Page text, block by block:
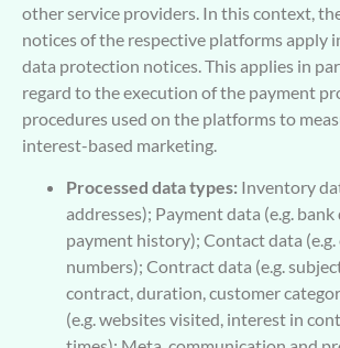
other service providers. In this context,
notices of the respective platforms apply
data protection notices. This applies in
regard to the execution of the payment
procedures used on the platforms to
interest-based marketing.
Processed data types: Inventory
addresses); Payment data (e.g.
payment history); Contact data
numbers); Contract data (e.g.
contract, duration, customer
(e.g. websites visited, interest in